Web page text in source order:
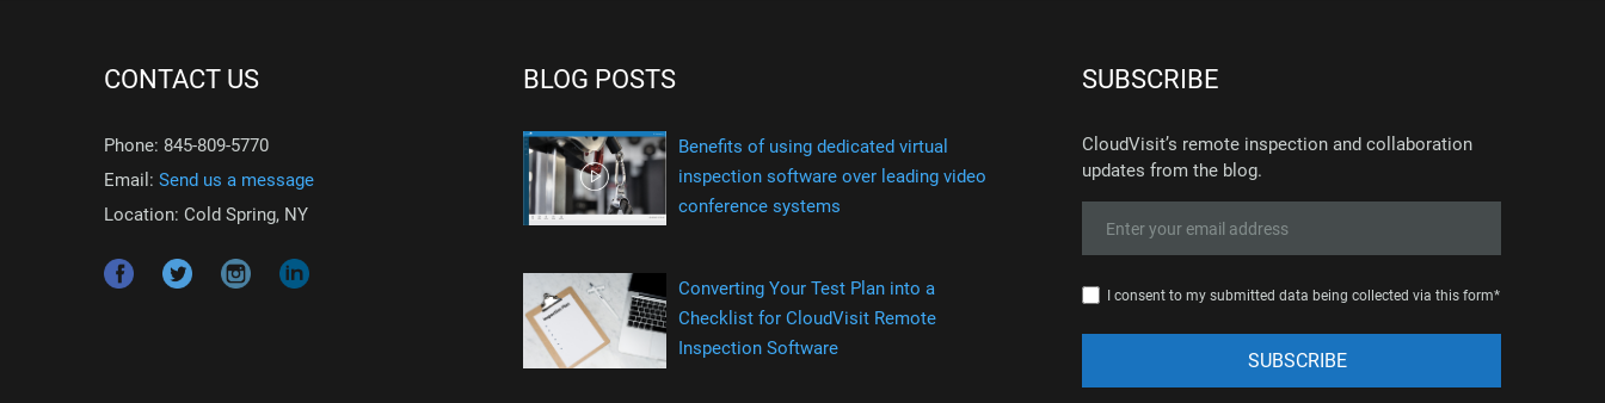
CONTACT US
Phone: 845-809-5770
Email: Send us a message
Location: Cold Spring, NY
BLOG POSTS
Benefits of using dedicated virtual
inspection software over leading video
conference systems
Converting Your Test Plan into a
Checklist for CloudVisit Remote
Inspection Software
SUBSCRIBE
CloudVisit’s remote inspection and collaboration
updates from the blog.
I consent to my submitted data being collected via this form*